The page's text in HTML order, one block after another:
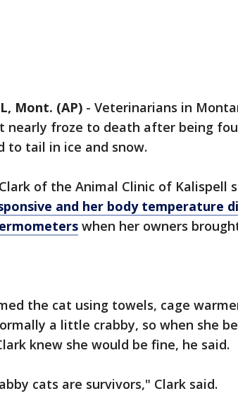
Mont. (AP) - Veterinarians in
nearly froze to death after being
to tail in ice and snow.
Clark of the Animal Clinic of Kalispell
and her body temperature
when her owners
the cat using towels, cage
a little crabby, so when she
knew she would be fine, he said.
cats are survivors," Clark said.